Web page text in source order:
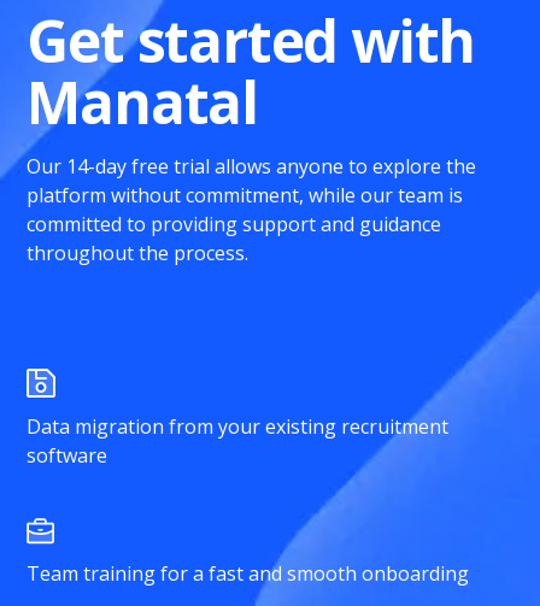
Get started with
Manatal
Our 14-day free trial allows anyone to explore the
platform without commitment, while our team is
committed to providing support and guidance
throughout the process.
Data migration from your existing recruitment
software
Team training for a fast and smooth onboarding